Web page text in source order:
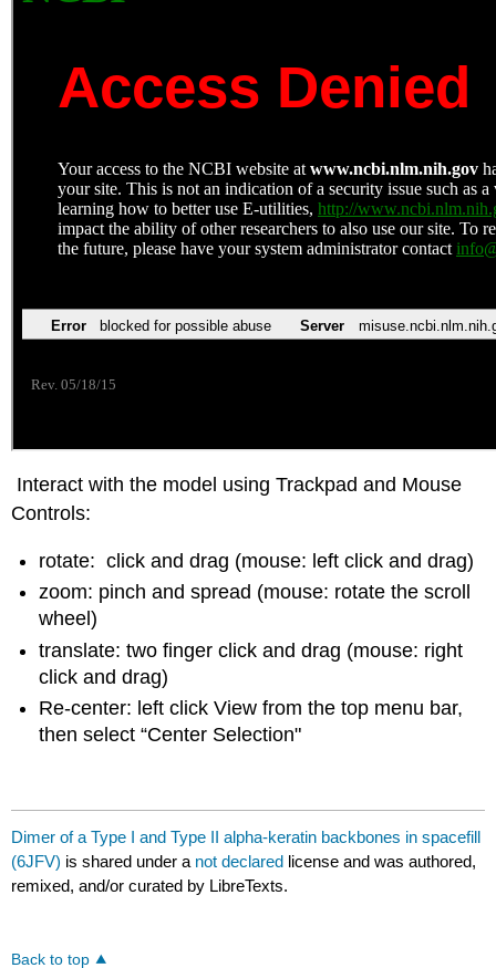
Interact with the model using Trackpad and Mouse
Controls:
rotate: click and drag (mouse: left click and drag)
zoom: pinch and spread (mouse: rotate the scroll
wheel)
translate: two finger click and drag (mouse: right
click and drag)
Re-center: left click View from the top menu bar,
then select “Center Selection"
Dimer of a Type I and Type II alpha-keratin backbones in spacefill
(6JFV) is shared under a not declared license and was authored,
remixed, and/or curated by LibreTexts.
Back to top